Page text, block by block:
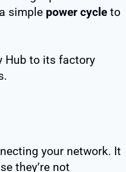
simple power cycle to
Hub to its factory
your network. It
they’re not